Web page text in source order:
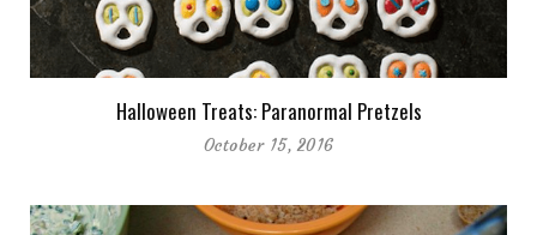
Halloween Treats: Paranormal Pretzels
October 15, 2016